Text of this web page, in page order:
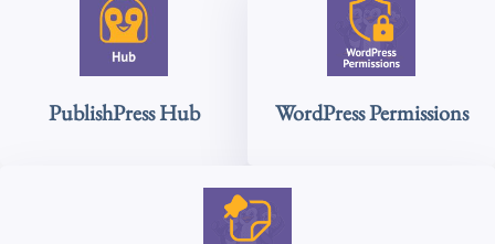
PublishPress Hub WordPress Permissions